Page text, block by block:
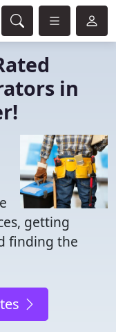
in
getting
finding the